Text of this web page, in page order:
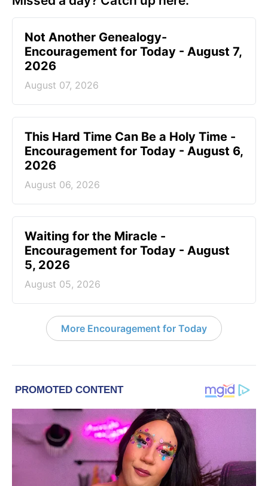
Not Another Genealogy-
Encouragement for Today - August 7,
2026
August 07, 2026
This Hard Time Can Be a Holy Time -
Encouragement for Today - August 6,
2026
August 06, 2026
Waiting for the Miracle -
Encouragement for Today - August
5, 2026
August 05, 2026
More Encouragement for Today